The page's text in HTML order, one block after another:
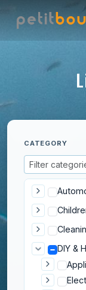
CATEGORY
DIY &